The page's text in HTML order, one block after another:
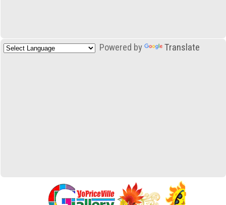
Powered by Translate